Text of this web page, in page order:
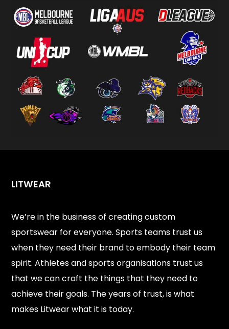
LITWEAR
We’re in the business of creating custom
sportswear for everyone. Sports teams trust us
when they need their brand to embody their team
spirit. Athletes and sports organisations trust us
that we can craft the things that they need to
achieve their goals. The years of trust, is what
makes Litwear what it is today.